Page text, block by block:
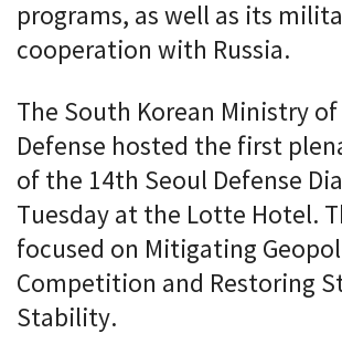
programs, as well as its
cooperation with Russia.
The South Korean Ministry
Defense hosted the first
of the 14th Seoul Defense
Tuesday at the Lotte Hotel.
focused on Mitigating
Competition and Restoring
Stability.